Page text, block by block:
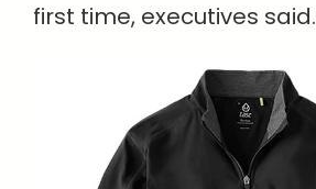
first time, executives said.